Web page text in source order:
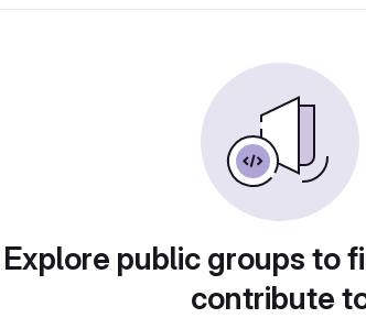
Explore public groups to
contribute